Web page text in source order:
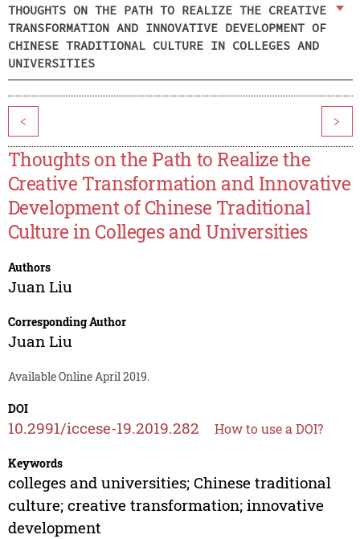
THOUGHTS ON THE PATH TO REALIZE THE CREATIVE
TRANSFORMATION AND INNOVATIVE DEVELOPMENT OF
CHINESE TRADITIONAL CULTURE IN COLLEGES AND
UNIVERSITIES
< >
Thoughts on the Path to Realize the
Creative Transformation and Innovative
Development of Chinese Traditional
Culture in Colleges and Universities
Authors
Juan Liu
Corresponding Author
Juan Liu
Available Online April 2019.
DOI
10.2991/iccese-19.2019.282 How to use a DOI?
Keywords
colleges and universities; Chinese traditional
culture; creative transformation; innovative
development